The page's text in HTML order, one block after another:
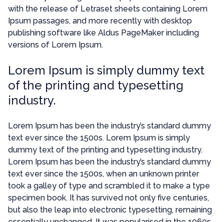
with the release of Letraset sheets containing Lorem
Ipsum passages, and more recently with desktop
publishing software like Aldus PageMaker including
versions of Lorem Ipsum.
Lorem Ipsum is simply dummy text
of the printing and typesetting
industry.
Lorem Ipsum has been the industry’s standard dummy
text ever since the 1500s. Lorem Ipsum is simply
dummy text of the printing and typesetting industry.
Lorem Ipsum has been the industry’s standard dummy
text ever since the 1500s, when an unknown printer
took a galley of type and scrambled it to make a type
specimen book. It has survived not only five centuries,
but also the leap into electronic typesetting, remaining